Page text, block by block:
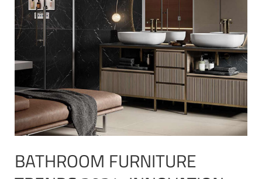
BATHROOM FURNITURE
furniture
trends
2024:
innovation,
style
functionality